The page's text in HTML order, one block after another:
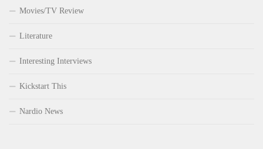
Movies/TV Review
Literature
Interesting Interviews
Kickstart This
Nardio News